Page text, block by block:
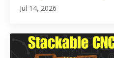
Jul 14, 2026